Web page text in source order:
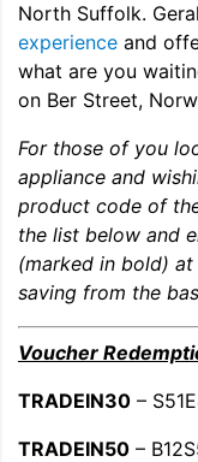
North Suffolk.
experience and
what are you
on Ber Street,
For those of you
appliance and
product code of
the list below and
(marked in bold)
saving from the
Voucher
TRADEIN30 –
TRADEIN50 –